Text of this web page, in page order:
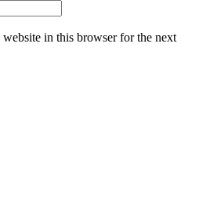
website in this browser for the next